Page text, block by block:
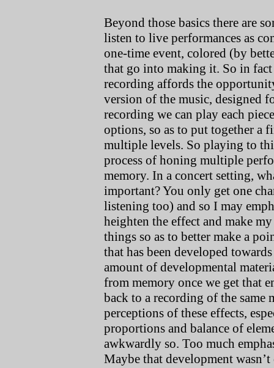
Beyond those basics there are
listen to live performances as
one-time event, colored (by
that go into making it. So in fact
recording affords the
version of the music, designed
recording we can play each
options, so as to put together a
multiple levels. So playing to
process of honing multiple
memory. In a concert setting,
important? You only get one
listening too) and so I may
heighten the effect and make
things so as to better make a
that has been developed
amount of developmental
from memory once we get that
back to a recording of the same
perceptions of these effects,
proportions and balance of
awkwardly so. Too much
Maybe that development